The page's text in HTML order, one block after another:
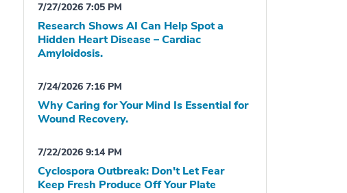
7/27/2026 7:05 PM
Research Shows AI Can Help Spot a
Hidden Heart Disease – Cardiac
Amyloidosis.
7/24/2026 7:16 PM
Why Caring for Your Mind Is Essential for
Wound Recovery.
7/22/2026 9:14 PM
Cyclospora Outbreak: Don't Let Fear
Keep Fresh Produce Off Your Plate